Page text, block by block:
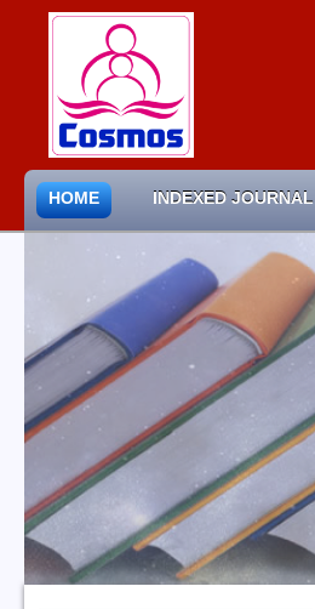
HOME INDEXED JOURNAL